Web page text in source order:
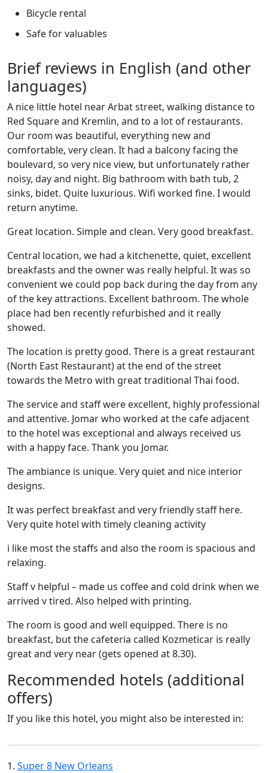
Bicycle rental
Safe for valuables
Brief reviews in English (and other
languages)
A nice little hotel near Arbat street, walking distance to
Red Square and Kremlin, and to a lot of restaurants.
Our room was beautiful, everything new and
comfortable, very clean. It had a balcony facing the
boulevard, so very nice view, but unfortunately rather
noisy, day and night. Big bathroom with bath tub, 2
sinks, bidet. Quite luxurious. Wifi worked fine. I would
return anytime.
Great location. Simple and clean. Very good breakfast.
Central location, we had a kitchenette, quiet, excellent
breakfasts and the owner was really helpful. It was so
convenient we could pop back during the day from any
of the key attractions. Excellent bathroom. The whole
place had ben recently refurbished and it really
showed.
The location is pretty good. There is a great restaurant
(North East Restaurant) at the end of the street
towards the Metro with great traditional Thai food.
The service and staff were excellent, highly professional
and attentive. Jomar who worked at the cafe adjacent
to the hotel was exceptional and always received us
with a happy face. Thank you Jomar.
The ambiance is unique. Very quiet and nice interior
designs.
It was perfect breakfast and very friendly staff here.
Very quite hotel with timely cleaning activity
i like most the staffs and also the room is spacious and
relaxing.
Staff v helpful – made us coffee and cold drink when we
arrived v tired. Also helped with printing.
The room is good and well equipped. There is no
breakfast, but the cafeteria called Kozmeticar is really
great and very near (gets opened at 8.30).
Recommended hotels (additional
offers)
If you like this hotel, you might also be interested in:
1. Super 8 New Orleans